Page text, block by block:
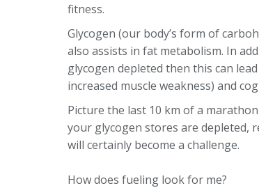
fitness.
Glycogen (our body’s form of
also assists in fat metabolism. In
glycogen depleted then this can
increased muscle weakness) and
Picture the last 10 km of a
your glycogen stores are depleted,
will certainly become a challenge.
How does fueling look for me?